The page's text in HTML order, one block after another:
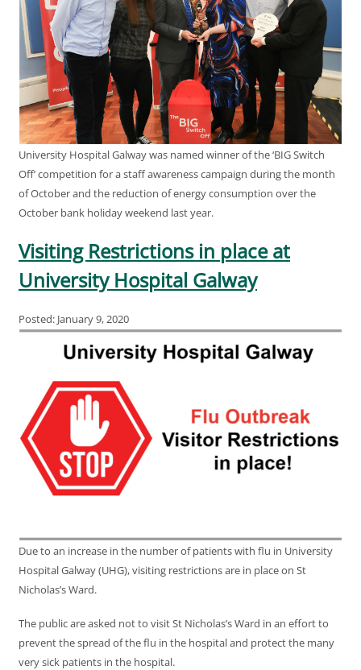
University Hospital Galway was named winner of the ‘BIG Switch
Off’ competition for a staff awareness campaign during the month
of October and the reduction of energy consumption over the
October bank holiday weekend last year.
Visiting Restrictions in place at
University Hospital Galway
Posted: January 9, 2020
Due to an increase in the number of patients with flu in University
Hospital Galway (UHG), visiting restrictions are in place on St
Nicholas’s Ward.
The public are asked not to visit St Nicholas’s Ward in an effort to
prevent the spread of the flu in the hospital and protect the many
very sick patients in the hospital.